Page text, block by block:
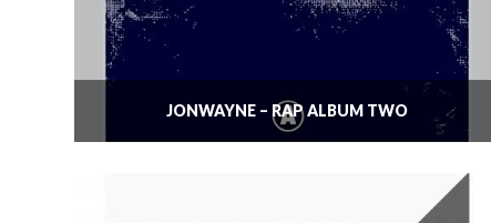
JONWAYNE – RAP ALBUM TWO